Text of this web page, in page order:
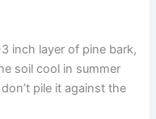
inch layer of pine bark,
soil cool in summer
pile it against the